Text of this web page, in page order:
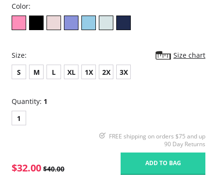
Color:
Size:
Size chart
S
M L XL 1X 2X 3X
Quantity: 1
1
FREE shipping on orders $75 and up
90 Day Returns
$32.00 $40.00
ADD TO BAG